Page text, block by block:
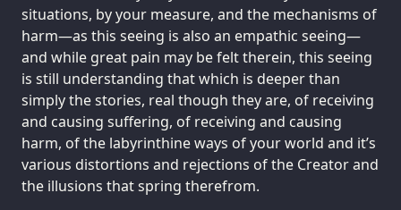
situations, by your measure, and the mechanisms of
harm—as this seeing is also an empathic seeing—
and while great pain may be felt therein, this seeing
is still understanding that which is deeper than
simply the stories, real though they are, of receiving
and causing suffering, of receiving and causing
harm, of the labyrinthine ways of your world and it’s
various distortions and rejections of the Creator and
the illusions that spring therefrom.